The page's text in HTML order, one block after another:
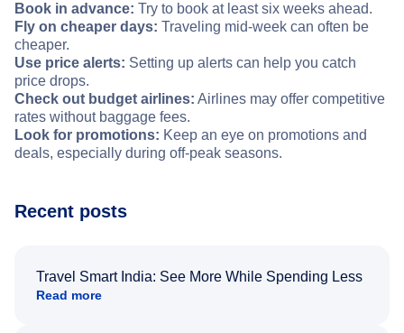
Book in advance: Try to book at least six weeks ahead.
Fly on cheaper days: Traveling mid-week can often be
cheaper.
Use price alerts: Setting up alerts can help you catch
price drops.
Check out budget airlines: Airlines may offer competitive
rates without baggage fees.
Look for promotions: Keep an eye on promotions and
deals, especially during off-peak seasons.
Recent posts
Travel Smart India: See More While Spending Less
Read more